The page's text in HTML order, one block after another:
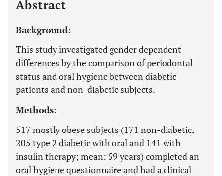
Abstract
Background:
This study investigated gender dependent
differences by the comparison of periodontal
status and oral hygiene between diabetic
patients and non-diabetic subjects.
Methods:
517 mostly obese subjects (171 non-diabetic,
205 type 2 diabetic with oral and 141 with
insulin therapy; mean: 59 years) completed an
oral hygiene questionnaire and had a clinical